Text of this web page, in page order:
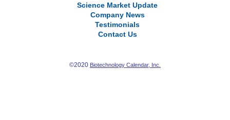
Science Market Update
Company News
Testimonials
Contact Us
©2020 Biotechnology Calendar, Inc.